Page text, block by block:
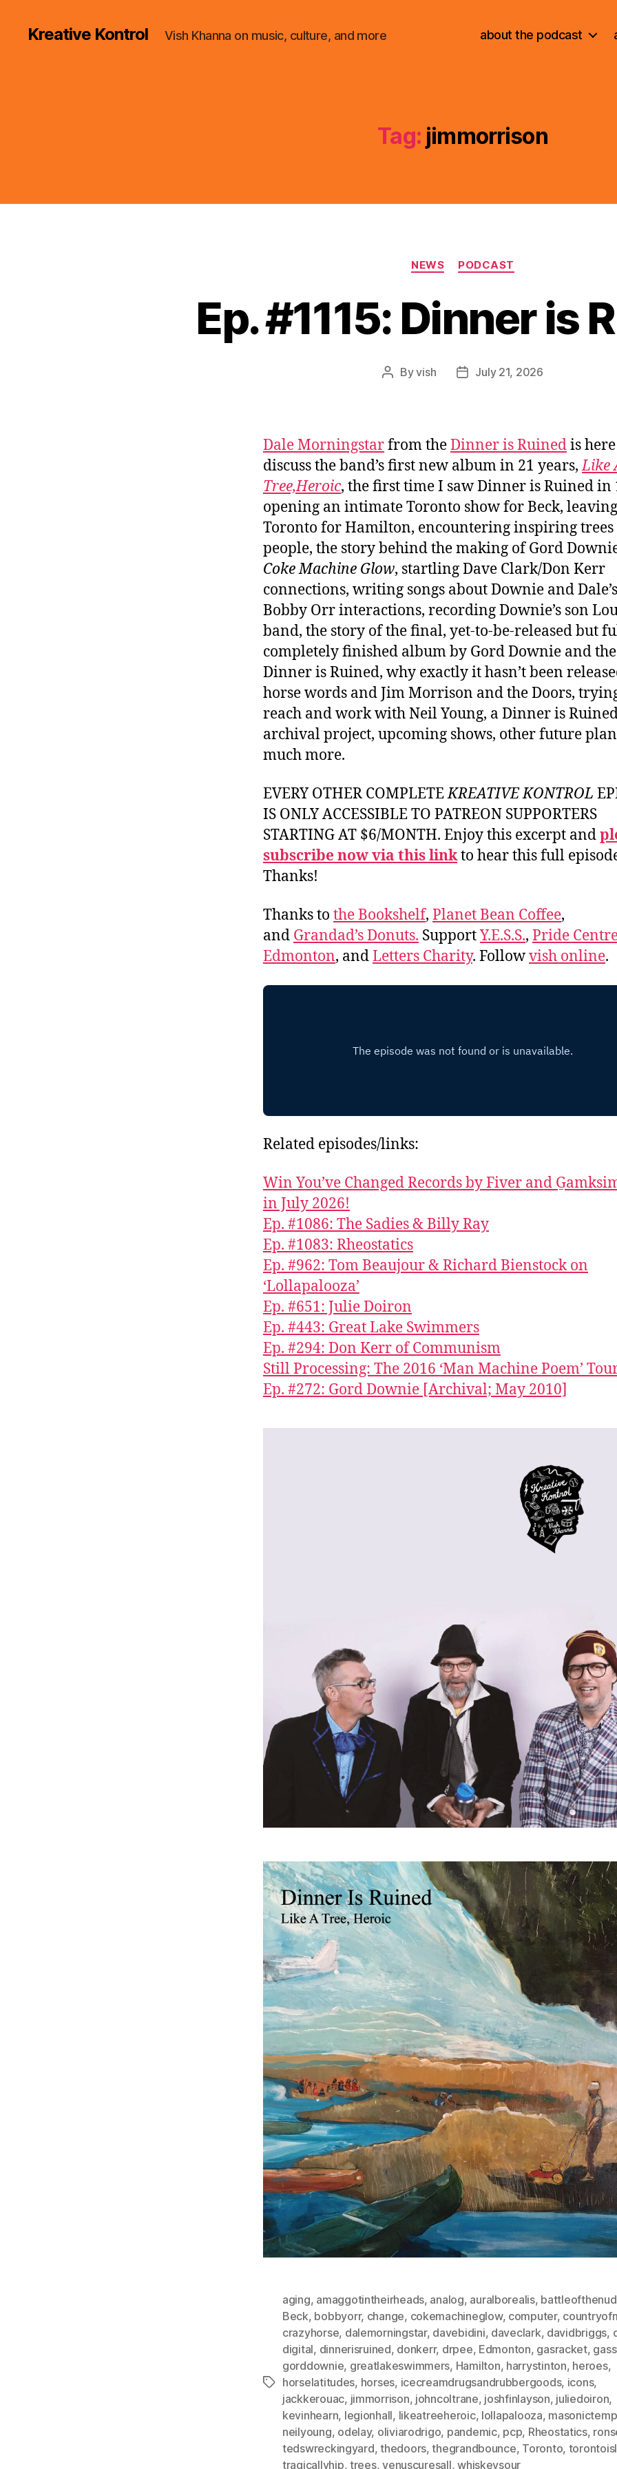
Kreative Kontrol Vish Khanna on music, culture, and more about the podcast
Tag: jimmorrison
Categories
NEWS PODCAST
Ep. #1115: Dinner is
PostByvish
PostJuly 21, 2026
Dale Morningstarfrom theDinner is Ruinedis
discuss the band’s first new album in 21 years,Like
Tree,Heroic, the first time I saw Dinner is Ruined in
opening an intimate Toronto show for Beck, leaving
Toronto for Hamilton, encountering inspiring trees
people, the story behind the making of Gord
Coke Machine Glow, startling Dave Clark/Don Kerr
connections, writing songs about Downie and Dale’s
Bobby Orr interactions, recording Downie’s son
band, the story of the final, yet-to-be-released but
completely finished album by Gord Downie and the
Dinner is Ruined, why exactly it hasn’t been
horse words and Jim Morrison and the Doors,
reach and work with Neil Young, a Dinner is
archival project, upcoming shows, other future
much more.
EVERY OTHER COMPLETEKREATIVE KONTROL
IS ONLY ACCESSIBLE TO PATREON SUPPORTERS
STARTING AT $6/MONTH. Enjoy this excerpt and
subscribe now via this linkto hear this full
Thanks!
Thanks to the Bookshelf, Planet Bean Coffee,
and Grandad’s Donuts. SupportY.E.S.S., Pride
Edmonton, andLetters Charity. Followvish online.
Related episodes/links:
Win You’ve Changed Records by Fiver and
in July 2026!
Ep. #1086: The Sadies & Billy Ray
Ep. #1083: Rheostatics
Ep. #962: Tom Beaujour & Richard Bienstock on
‘Lollapalooza’
Ep. #651: Julie Doiron
Ep. #443: Great Lake Swimmers
Ep. #294: Don Kerr of Communism
Still Processing: The 2016 ‘Man Machine Poem’
Ep. #272: Gord Downie [Archival; May 2010]
Tags
aging, amaggotintheirheads, analog, auralborealis,
Beck, bobbyorr, change, cokemachineglow, computer,
crazyhorse, dalemorningstar, davebidini, daveclark, davidbriggs,
digital, dinnerisruined, donkerr, drpee, Edmonton, gasracket,
gorddownie, greatlakeswimmers, Hamilton, harrystinton, heroes,
horselatitudes, horses, icecreamdrugsandrubbergoods, icons,
jackkerouac, jimmorrison, johncoltrane, joshfinlayson, juliedoiron,
kevinhearn, legionhall, likeatreeheroic, lollapalooza,
neilyoung, odelay, oliviarodrigo, pandemic, pcp, Rheostatics,
tedswreckingyard,thedoors,thegrandbounce, Toronto,
tragicallyhip, trees,venuscuresall,whiskeysour